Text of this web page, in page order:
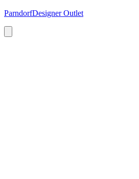
ParndorfDesigner Outlet